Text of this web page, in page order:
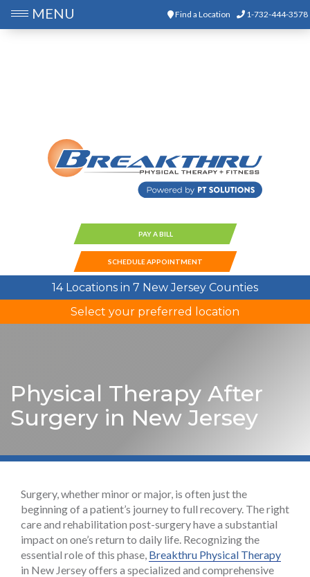
Find a Location 1-732-444-3578
PAY A BILL
SCHEDULE APPOINTMENT
14 Locations in 7 New Jersey Counties
Select your preferred location
Physical Therapy After
Surgery in New Jersey
Surgery, whether minor or major, is often just the
beginning of a patient’s journey to full recovery. The right
care and rehabilitation post-surgery have a substantial
impact on one’s return to daily life. Recognizing the
essential role of this phase, Breakthru Physical Therapy
in New Jersey offers a specialized and comprehensive
MENU